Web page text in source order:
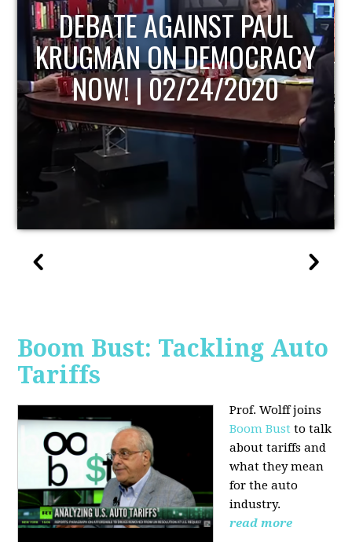
HOST OF ECONOMIC
UPDATE
Boom Bust: Tackling Auto
Tariffs
Prof. Wolff joins
Boom Bust to talk
about tariffs and
what they mean
for the auto
industry.
read more